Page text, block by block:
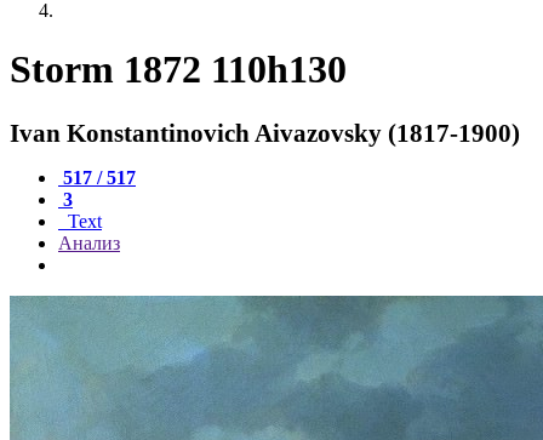
Storm 1872 110h130
Ivan Konstantinovich Aivazovsky (1817-1900)
517 / 517
3
Text
Анализ